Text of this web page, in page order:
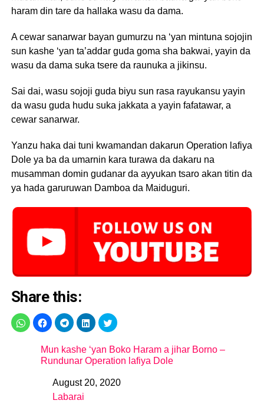
haram din tare da hallaka wasu da dama.
A cewar sanarwar bayan gumurzu na ‘yan mintuna sojojin
sun kashe ‘yan ta’addar guda goma sha bakwai, yayin da
wasu da dama suka tsere da raunuka a jikinsu.
Sai dai, wasu sojoji guda biyu sun rasa rayukansu yayin
da wasu guda hudu suka jakkata a yayin fafatawar, a
cewar sanarwar.
Yanzu haka dai tuni kwamandan dakarun Operation lafiya
Dole ya ba da umarnin kara turawa da dakaru na
musamman domin gudanar da ayyukan tsaro akan titin da
ya hada garuruwan Damboa da Maiduguri.
Share this:
Mun kashe ‘yan Boko Haram a jihar Borno –
Rundunar Operation lafiya Dole
DateAugust 20, 2020
In relation to
Labarai